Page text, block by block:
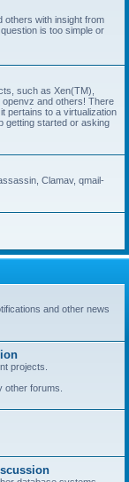
others with insight from
is too simple or
such as Xen(TM),
and others! There
pertains to a virtualization
getting started or asking
Clamav, qmail-
and other news
projects.
other forums.